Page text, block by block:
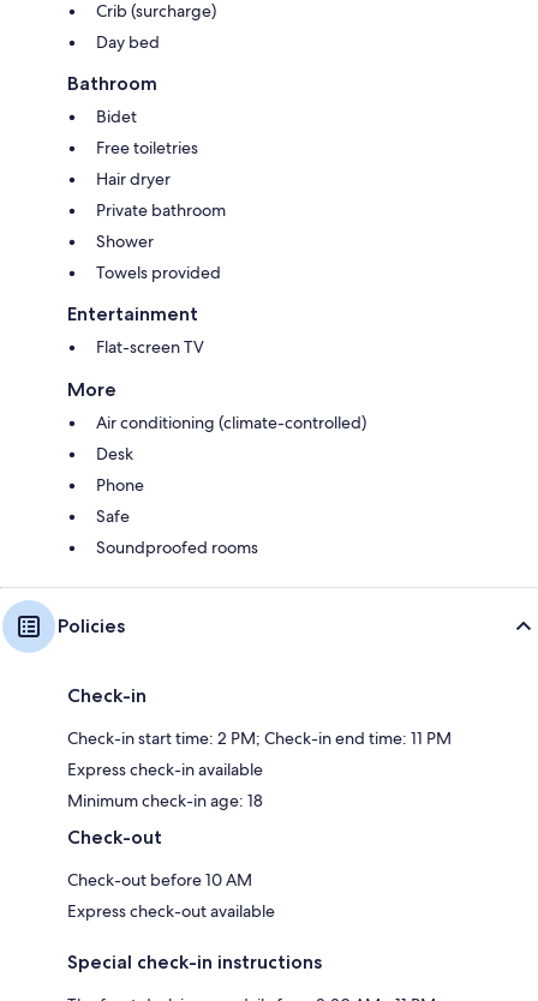
Crib (surcharge)
Day bed
Bathroom
Bidet
Free toiletries
Hair dryer
Private bathroom
Shower
Towels provided
Entertainment
Flat-screen TV
More
Air conditioning (climate-controlled)
Desk
Phone
Safe
Soundproofed rooms
Policies
Check-in
Check-in start time: 2 PM; Check-in end time: 11 PM
Express check-in available
Minimum check-in age: 18
Check-out
Check-out before 10 AM
Express check-out available
Special check-in instructions